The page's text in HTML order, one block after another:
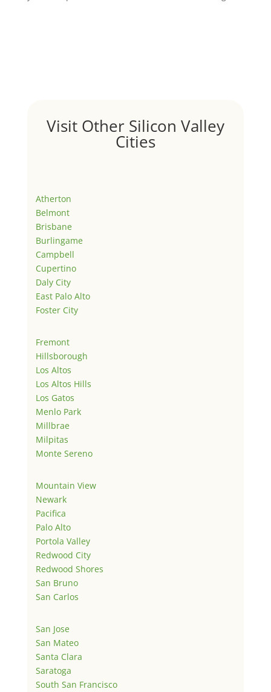
Visit Other Silicon Valley
Cities
Atherton
Belmont
Brisbane
Burlingame
Campbell
Cupertino
Daly City
East Palo Alto
Foster City
Fremont
Hillsborough
Los Altos
Los Altos Hills
Los Gatos
Menlo Park
Millbrae
Milpitas
Monte Sereno
Mountain View
Newark
Pacifica
Palo Alto
Portola Valley
Redwood City
Redwood Shores
San Bruno
San Carlos
San Jose
San Mateo
Santa Clara
Saratoga
South San Francisco